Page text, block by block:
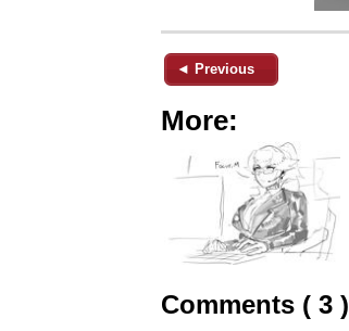
◄ Previous
More:
Comments ( 3 )